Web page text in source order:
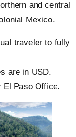
and central
Mexico.
traveler to fully
are in USD.
El Paso Office.